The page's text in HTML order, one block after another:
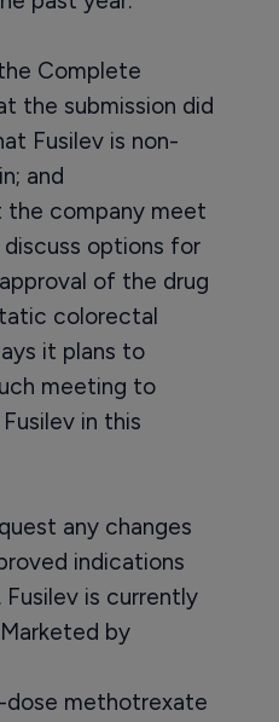
Complete
the submission did
Fusilev is non-
and
company meet
options for
of the drug
colorectal
it plans to
meeting to
in this
any changes
indications
is currently
by
methotrexate